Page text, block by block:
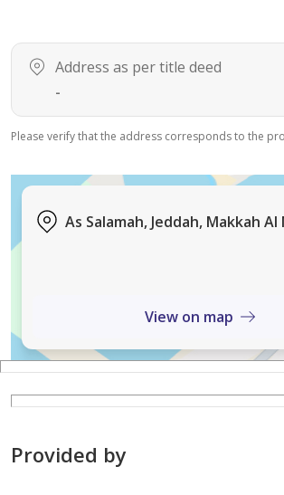
Enjoy an additional discount when
Address as per title deed
-
Please verify that the address corresponds to the
As Salamah, Jeddah, Makkah
View on map
Provided by